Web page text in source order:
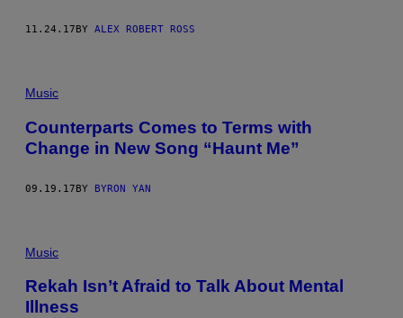
11.24.17 BY ALEX ROBERT ROSS
Music
Counterparts Comes to Terms with
Change in New Song “Haunt Me”
09.19.17BY BYRON YAN
Music
Rekah Isn’t Afraid to Talk About Mental
Illness